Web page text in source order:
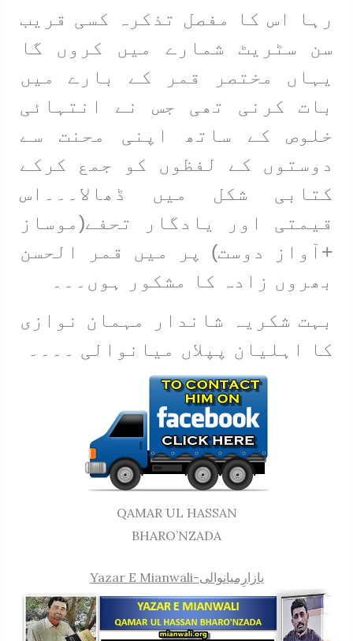
رہا اس کا مفصل تذکرہ کسی قریب
سن سٹریٹ شمارے میں کروں گا
یہاں مختصر قمر کے بارے میں
بات کرنی تھی جس نے انتہائی
خلوص کے ساتھ اپنی محنت سے
دوستوں کے لفظوں کو جمع کرکے
کتابی شکل میں ڈھالا۔۔۔اس
قیمتی اور یادگار تحفے(موساز
+آواز دوست) پر میں قمر الحسن
بھروں زادہ کا مشکور ہوں۔۔۔
بہت شکریہ شاندار مہمان نوازی
کا اہلیان پپلاں میانوالی ۔۔۔۔
QAMAR UL HASSAN
BHARO’NZADA
Yazar E Mianwali-یازارِمیانوالی